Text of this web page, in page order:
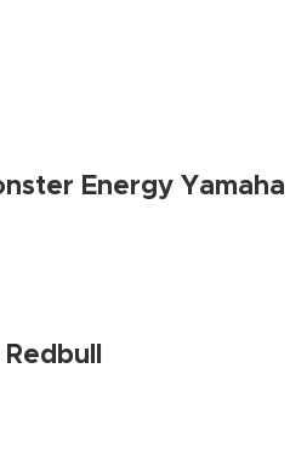
Energy Yamaha